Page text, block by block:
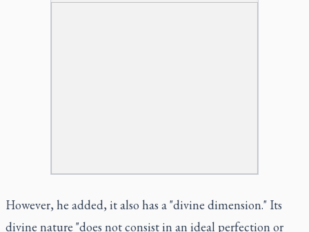
However, he added, it also has a "divine dimension." Its
divine nature "does not consist in an ideal perfection or